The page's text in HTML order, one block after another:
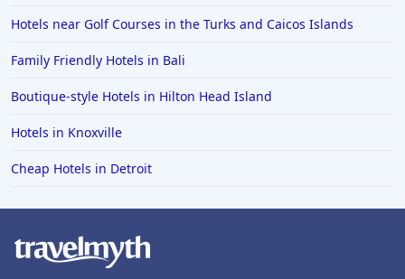
Hotels near Golf Courses in the Turks and Caicos Islands
Family Friendly Hotels in Bali
Boutique-style Hotels in Hilton Head Island
Hotels in Knoxville
Cheap Hotels in Detroit